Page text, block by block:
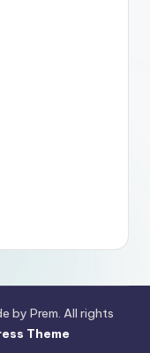
by Prem. All rights
Theme